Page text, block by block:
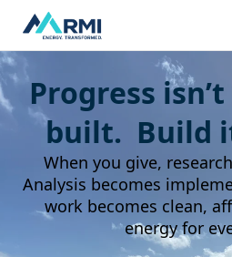
Progress
built. Build
When you give,
Analysis becomes
work becomes clean,
energy for